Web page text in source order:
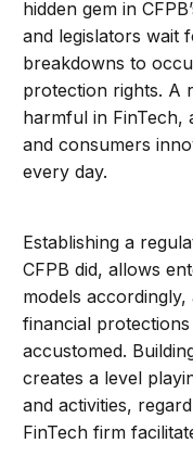
hidden gem in
and legislators wait
breakdowns to
protection rights. A
harmful in FinTech,
and consumers
every day.
Establishing a
CFPB did, allows
models
financial
accustomed.
creates a level
and activities,
FinTech firm